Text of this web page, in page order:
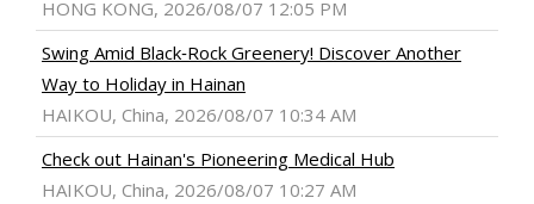
HONG KONG, 2026/08/07 12:05 PM
Swing Amid Black‑Rock Greenery! Discover Another
Way to Holiday in Hainan
HAIKOU, China, 2026/08/07 10:34 AM
Check out Hainan's Pioneering Medical Hub
HAIKOU, China, 2026/08/07 10:27 AM